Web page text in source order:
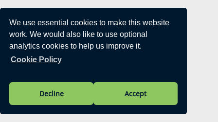
We use essential cookies to make this website
work. We would also like to use optional
analytics cookies to help us improve it.
Cookie Policy
Decline Accept